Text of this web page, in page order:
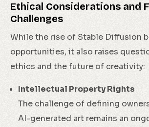
Ethical Considerations and
Challenges
While the rise of Stable Diffusion
opportunities, it also raises
ethics and the future of creativity:
Intellectual Property Rights
The challenge of defining
AI-generated art remains an